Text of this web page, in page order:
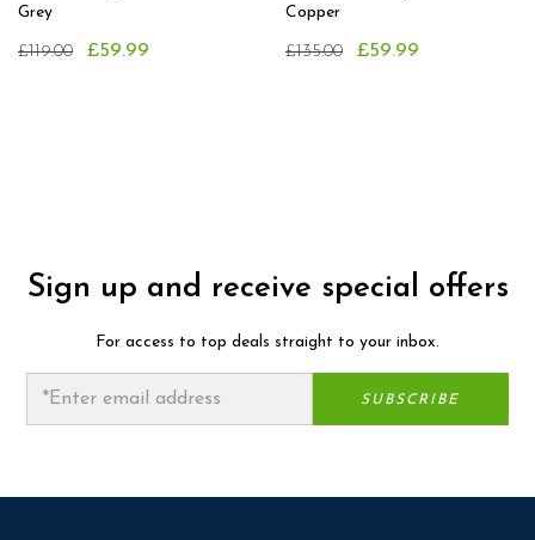
Grey
£119.00 £59.99
Copper
£135.00 £59.99
Sign up and receive special offers
For access to top deals straight to your inbox.